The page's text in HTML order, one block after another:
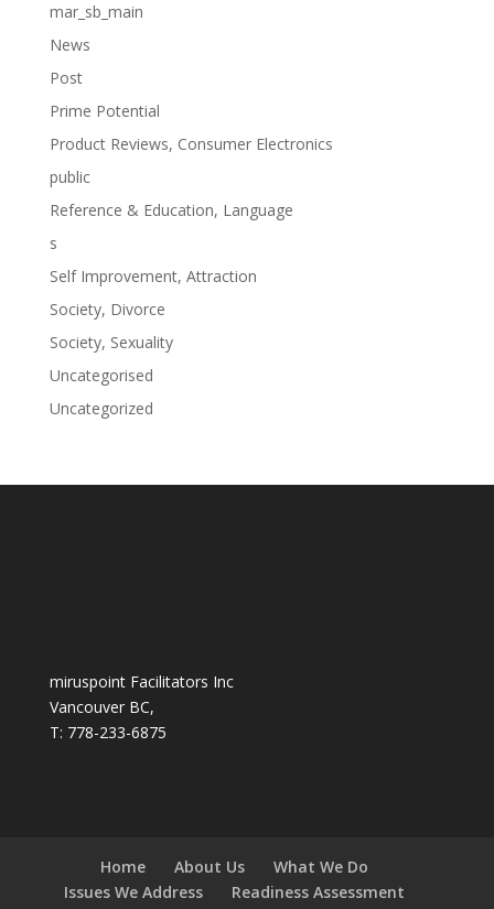
mar_sb_main
News
Post
Prime Potential
Product Reviews, Consumer Electronics
public
Reference & Education, Language
s
Self Improvement, Attraction
Society, Divorce
Society, Sexuality
Uncategorised
Uncategorized
miruspoint Facilitators Inc
Vancouver BC,
T: 778-233-6875
Home About Us
What We Do
Issues We Address
Readiness Assessment